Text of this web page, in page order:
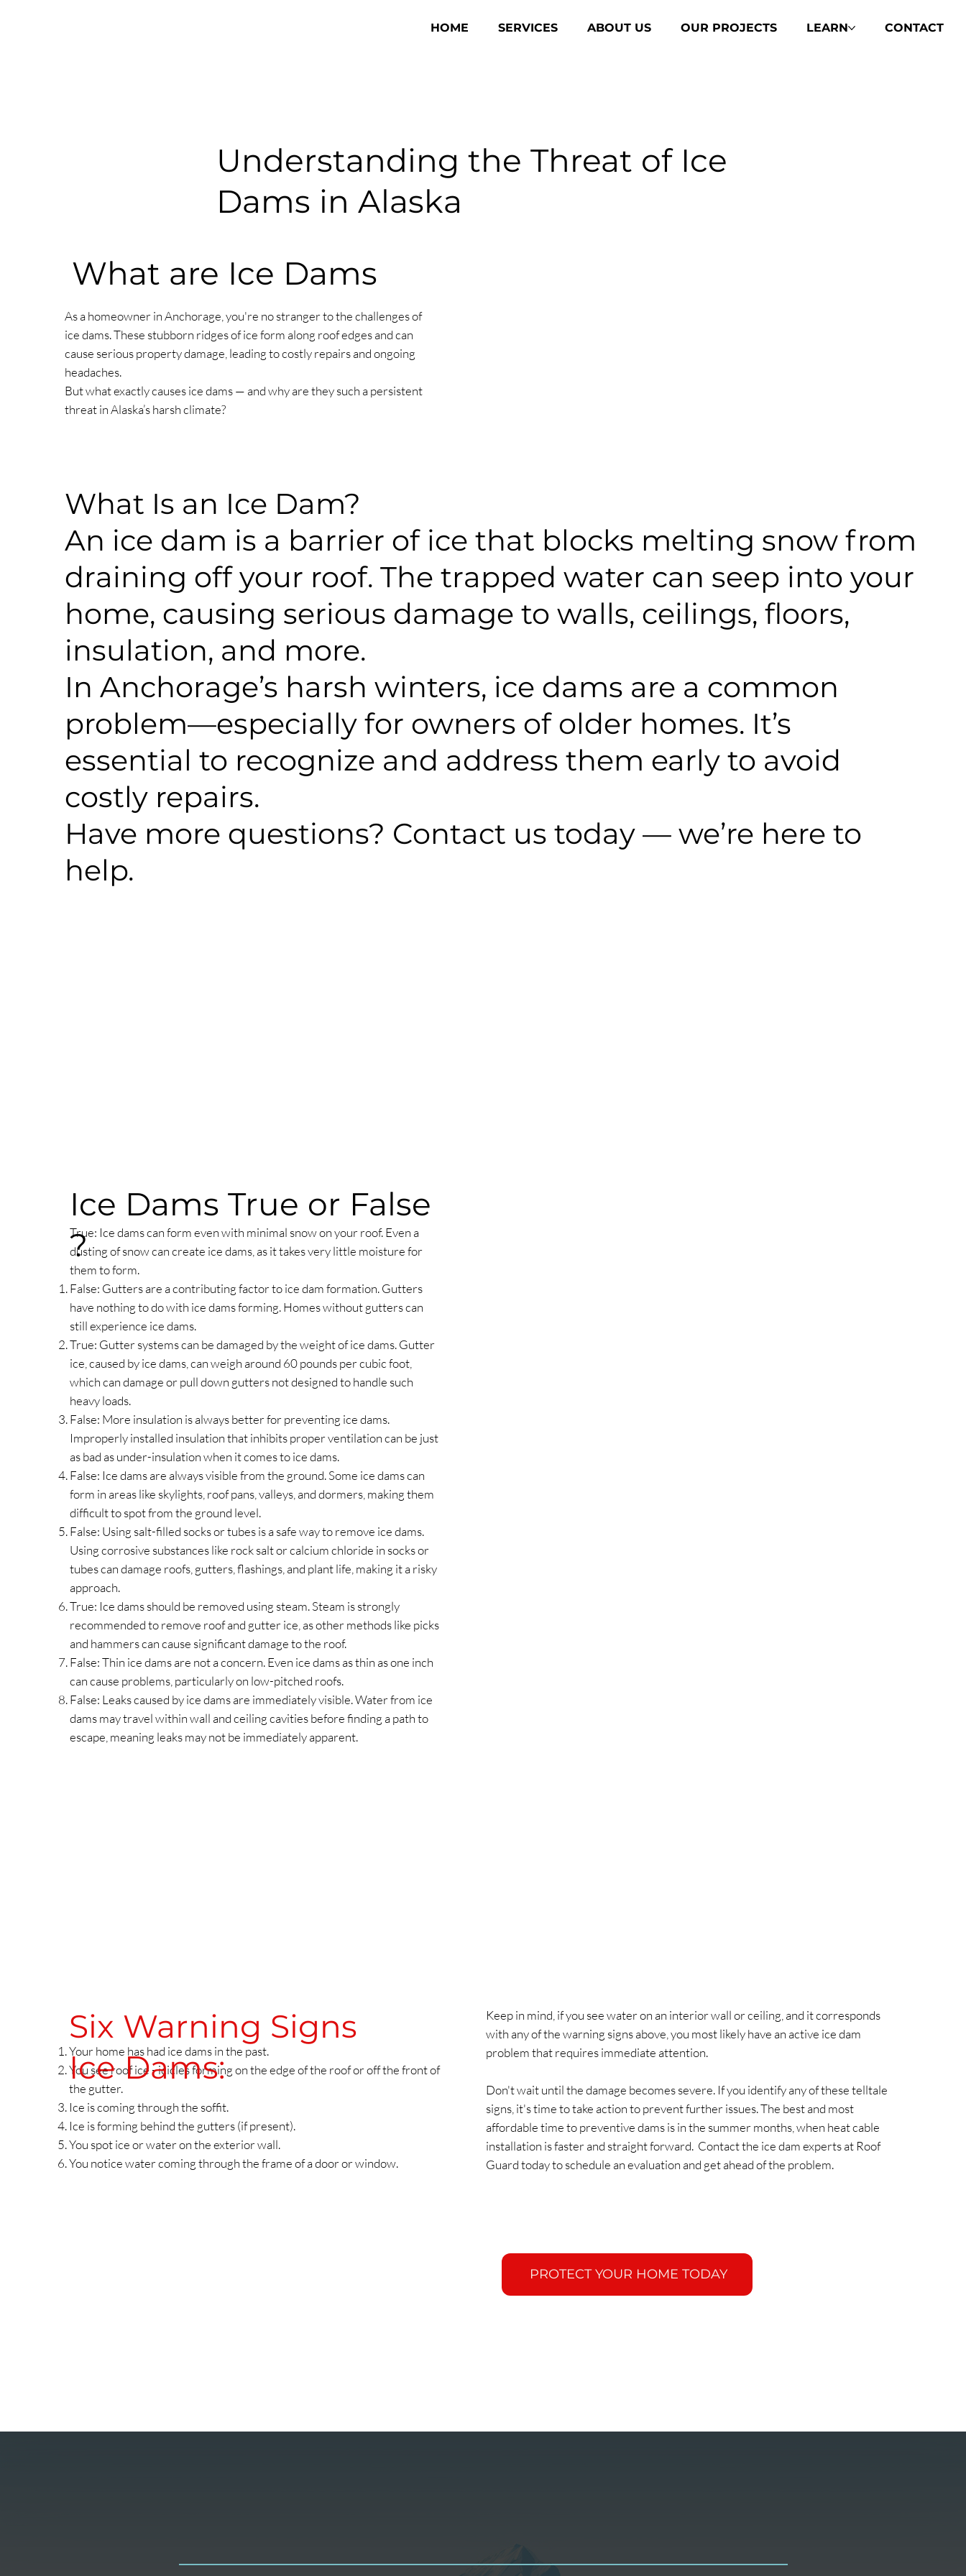
HOME SERVICES ABOUT US OUR PROJECTS LEARN CONTACT
Understanding the Threat of Ice
Dams in Alaska
What are Ice Dams
As a homeowner in Anchorage, you're no stranger to the challenges of
ice dams. These stubborn ridges of ice form along roof edges and can
cause serious property damage, leading to costly repairs and ongoing
headaches.
But what exactly causes ice dams — and why are they such a persistent
threat in Alaska’s harsh climate?
What Is an Ice Dam?
An ice dam is a barrier of ice that blocks melting snow from
draining off your roof. The trapped water can seep into your
home, causing serious damage to walls, ceilings, floors,
insulation, and more.
In Anchorage’s harsh winters, ice dams are a common
problem—especially for owners of older homes. It’s
essential to recognize and address them early to avoid
costly repairs.
Have more questions? Contact us today — we’re here to
help.
True: Ice dams can form even with minimal snow on your roof. Even a
dusting of snow can create ice dams, as it takes very little moisture for
them to form.
False: Gutters are a contributing factor to ice dam formation. Gutters
have nothing to do with ice dams forming. Homes without gutters can
still experience ice dams.
True: Gutter systems can be damaged by the weight of ice dams. Gutter
ice, caused by ice dams, can weigh around 60 pounds per cubic foot,
which can damage or pull down gutters not designed to handle such
heavy loads.
False: More insulation is always better for preventing ice dams.
Improperly installed insulation that inhibits proper ventilation can be just
as bad as under-insulation when it comes to ice dams.
False: Ice dams are always visible from the ground. Some ice dams can
form in areas like skylights, roof pans, valleys, and dormers, making them
difficult to spot from the ground level.
False: Using salt-filled socks or tubes is a safe way to remove ice dams.
Using corrosive substances like rock salt or calcium chloride in socks or
tubes can damage roofs, gutters, flashings, and plant life, making it a risky
approach.
True: Ice dams should be removed using steam. Steam is strongly
recommended to remove roof and gutter ice, as other methods like picks
and hammers can cause significant damage to the roof.
False: Thin ice dams are not a concern. Even ice dams as thin as one inch
can cause problems, particularly on low-pitched roofs.
False: Leaks caused by ice dams are immediately visible. Water from ice
dams may travel within wall and ceiling cavities before finding a path to
escape, meaning leaks may not be immediately apparent.
Ice Dams True or False
?
Your home has had ice dams in the past.
You see roof ice - icicles forming on the edge of the roof or off the front of
the gutter.
Ice is coming through the soffit.
Ice is forming behind the gutters (if present).
You spot ice or water on the exterior wall.
You notice water coming through the frame of a door or window.
Six Warning Signs
Ice Dams:
Keep in mind, if you see water on an interior wall or ceiling, and it corresponds
with any of the warning signs above, you most likely have an active ice dam
problem that requires immediate attention.
Don't wait until the damage becomes severe. If you identify any of these telltale
signs, it's time to take action to prevent further issues. The best and most
affordable time to preventive dams is in the summer months, when heat cable
installation is faster and straight forward. Contact the ice dam experts at Roof
Guard today to schedule an evaluation and get ahead of the problem.
PROTECT YOUR HOME TODAY